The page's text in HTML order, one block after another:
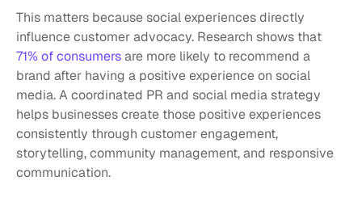
This matters because social experiences directly
71% of consumers are more likely to recommend a
brand after having a positive experience on social
media. A coordinated PR and social media strategy
helps businesses create those positive experiences
consistently through customer engagement,
storytelling, community management, and responsive
communication.